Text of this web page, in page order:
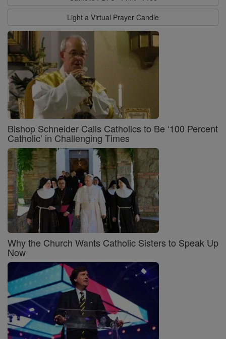
Light a Virtual Prayer Candle
Bishop Schneider Calls Catholics to Be ‘100 Percent
Catholic’ in Challenging Times
Why the Church Wants Catholic Sisters to Speak Up
Now